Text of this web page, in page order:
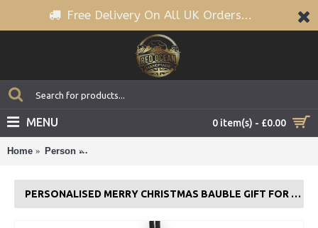
Free Delivery On All UK Orders...
0 item(s) - £0.00
MENU
Home Person
PERSONALISED MERRY CHRISTMAS BAUBLE GIFT FOR FAMILY OR FRIENDS